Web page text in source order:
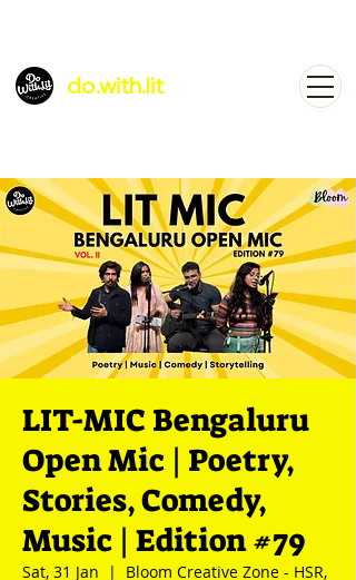
do.with.lit
LIT-MIC Bengaluru
Open Mic | Poetry,
Stories, Comedy,
Music | Edition #79
Sat, 31 Jan
  |
Bloom Creative Zone - HSR,